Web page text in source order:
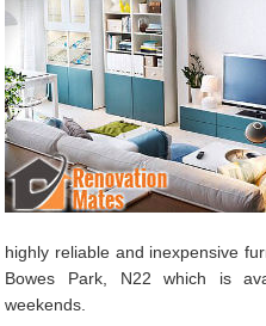
highly reliable and inexpensive
Bowes Park, N22 which is
weekends.